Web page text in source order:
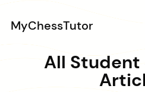
MyChessTutor
All